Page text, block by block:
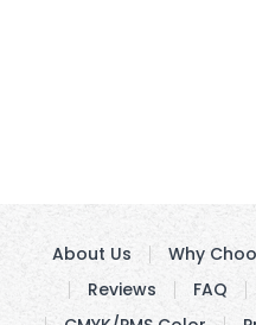
About Us Why
Reviews
FAQ